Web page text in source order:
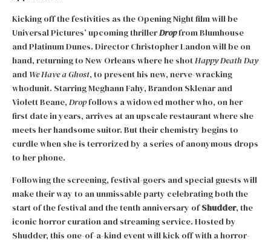
Kicking off the festivities as the Opening Night film will be
Universal Pictures’ upcoming thrillerDropfrom Blumhouse
and Platinum Dunes. Director Christopher Landon will be on
hand, returning to New Orleans where he shotHappy Death Day
and We Have a Ghost, to present his new, nerve-wracking
whodunit. Starring Meghann Fahy, Brandon Sklenar and
Violett Beane, Dropfollows a widowed mother who, on her
first date in years, arrives at an upscale restaurant where she
meets her handsome suitor. But their chemistry begins to
curdle when she is terrorized by a series of anonymous drops
to her phone.
Following the screening, festival-goers and special guests will
make their way to an unmissable party celebrating both the
start of the festival and the tenth anniversary ofShudder, the
iconic horror curation and streaming service. Hosted by
Shudder, this one-of-a-kind event will kick off with a horror-